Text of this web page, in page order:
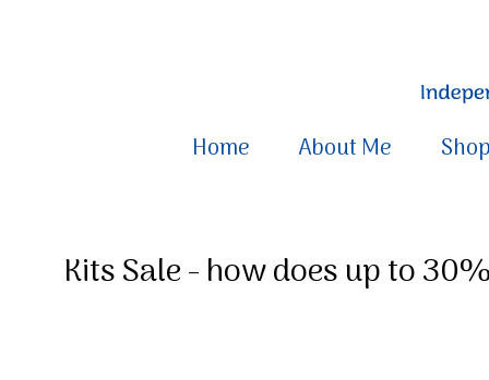
Home About Me
Kits Sale - how does up to